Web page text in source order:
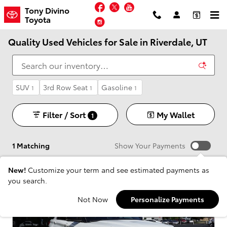
Skip to main content
Tony Divino
Toyota
Facebook
TwitterYouTube
Instagram
Quality Used Vehicles for Sale in Riverdale, UT
SUV 1 3rd Row Seat 1 Gasoline 1
1 Matching
Filter / Sort 1 My Wallet
Show Your Payments
New! Customize your term and see estimated payments as
you search.
Not Now
Personalize Payments